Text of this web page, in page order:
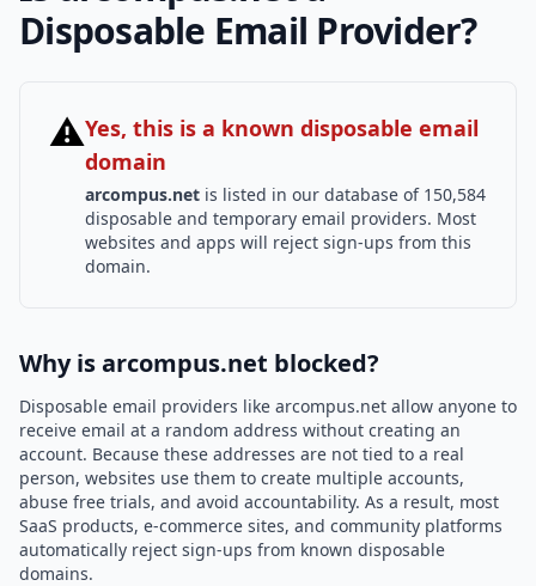
Disposable Email Provider?
⚠Yes, this is a known disposable email
domain
arcompus.net is listed in our database of 150,584
disposable and temporary email providers. Most
websites and apps will reject sign-ups from this
domain.
Why is arcompus.net blocked?
Disposable email providers like arcompus.net allow anyone to
receive email at a random address without creating an
account. Because these addresses are not tied to a real
person, websites use them to create multiple accounts,
abuse free trials, and avoid accountability. As a result, most
SaaS products, e-commerce sites, and community platforms
automatically reject sign-ups from known disposable
domains.